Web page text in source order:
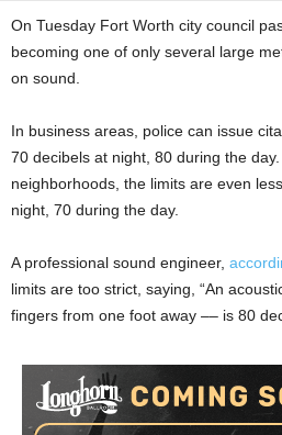
On Tuesday Fort Worth city council
becoming one of only several large
on sound.
In business areas, police can issue
70 decibels at night, 80 during the
neighborhoods, the limits are even
night, 70 during the day.
A professional sound engineer,
limits are too strict, saying, “An
fingers from one foot away –– is 80